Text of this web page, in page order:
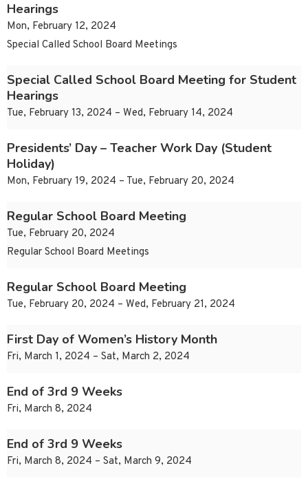
Hearings
Mon, February 12, 2024
Special Called School Board Meetings
Special Called School Board Meeting for Student
Hearings
Tue, February 13, 2024 – Wed, February 14, 2024
Presidents’ Day – Teacher Work Day (Student
Holiday)
Mon, February 19, 2024 – Tue, February 20, 2024
Regular School Board Meeting
Tue, February 20, 2024
Regular School Board Meetings
Regular School Board Meeting
Tue, February 20, 2024 – Wed, February 21, 2024
First Day of Women’s History Month
Fri, March 1, 2024 – Sat, March 2, 2024
End of 3rd 9 Weeks
Fri, March 8, 2024
End of 3rd 9 Weeks
Fri, March 8, 2024 – Sat, March 9, 2024